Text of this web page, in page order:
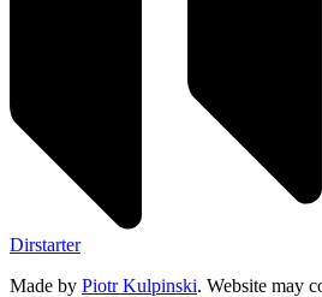
Dirstarter
Made by Piotr Kulpinski. Website may